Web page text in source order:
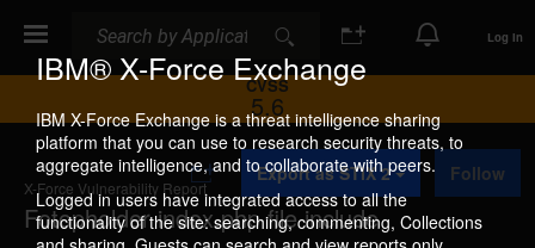
IBM® X-Force Exchange
IBM X-Force Exchange is a threat intelligence sharing
platform that you can use to research security threats, to
aggregate intelligence, and to collaborate with peers.
Logged in users have integrated access to all the
functionality of the site: searching, commenting, Collections
Log In
CVSS
5.6
X-Force Vulnerability Report
Fotopholder index.php file include
A
d
d
t
o
Export as STIX 2 Follow